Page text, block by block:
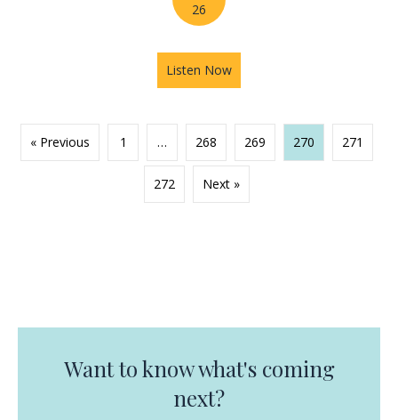
26
Listen Now
« Previous 1 … 268 269 270 271
272 Next »
Want to know what's coming
next?